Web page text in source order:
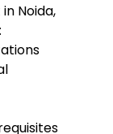
Noida,